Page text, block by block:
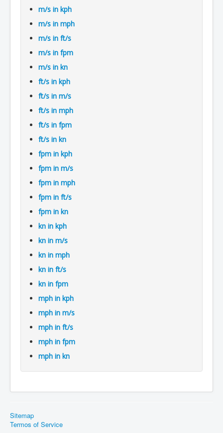
m/s in kph
m/s in mph
m/s in ft/s
m/s in fpm
m/s in kn
ft/s in kph
ft/s in m/s
ft/s in mph
ft/s in fpm
ft/s in kn
fpm in kph
fpm in m/s
fpm in mph
fpm in ft/s
fpm in kn
kn in kph
kn in m/s
kn in mph
kn in ft/s
kn in fpm
mph in kph
mph in m/s
mph in ft/s
mph in fpm
mph in kn
Sitemap
Termos of Service